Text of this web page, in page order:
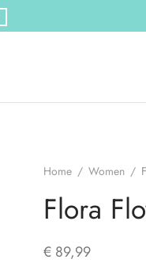
Home / Women /
Flora
€ 89,99